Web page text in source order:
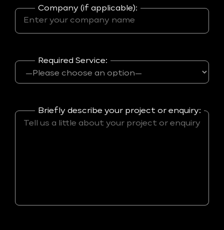
Company (if applicable):
Required Service:
Briefly describe your project or enquiry: